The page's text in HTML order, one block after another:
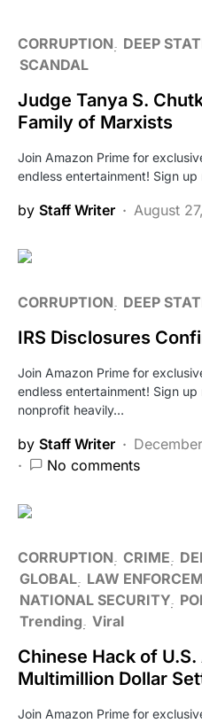
CORRUPTION DEEP
SCANDAL
Judge Tanya S.
Family of Marxists
Join Amazon Prime for
endless entertainment! Sign
by Staff Writer August
CORRUPTION DEEP
IRS Disclosures
Join Amazon Prime for
endless entertainment! Sign
nonprofit heavily…
by Staff Writer
No comments
CORRUPTION CRIME
GLOBAL LAW
NATIONAL SECURITY
Trending Viral
Chinese Hack of
Multimillion Dollar
Join Amazon Prime for